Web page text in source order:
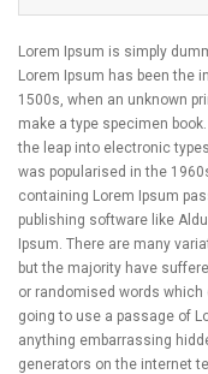
Lorem Ipsum is simply
Lorem Ipsum has been the
1500s, when an unknown
make a type specimen
the leap into electronic
was popularised in the
containing Lorem Ipsum
publishing software like
Ipsum. There are many
but the majority have
or randomised words which
going to use a passage of
anything embarrassing
generators on the internet